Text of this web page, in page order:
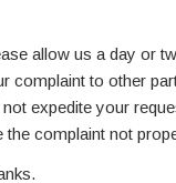
allow us a day or
complaint to other
not expedite your
the complaint not